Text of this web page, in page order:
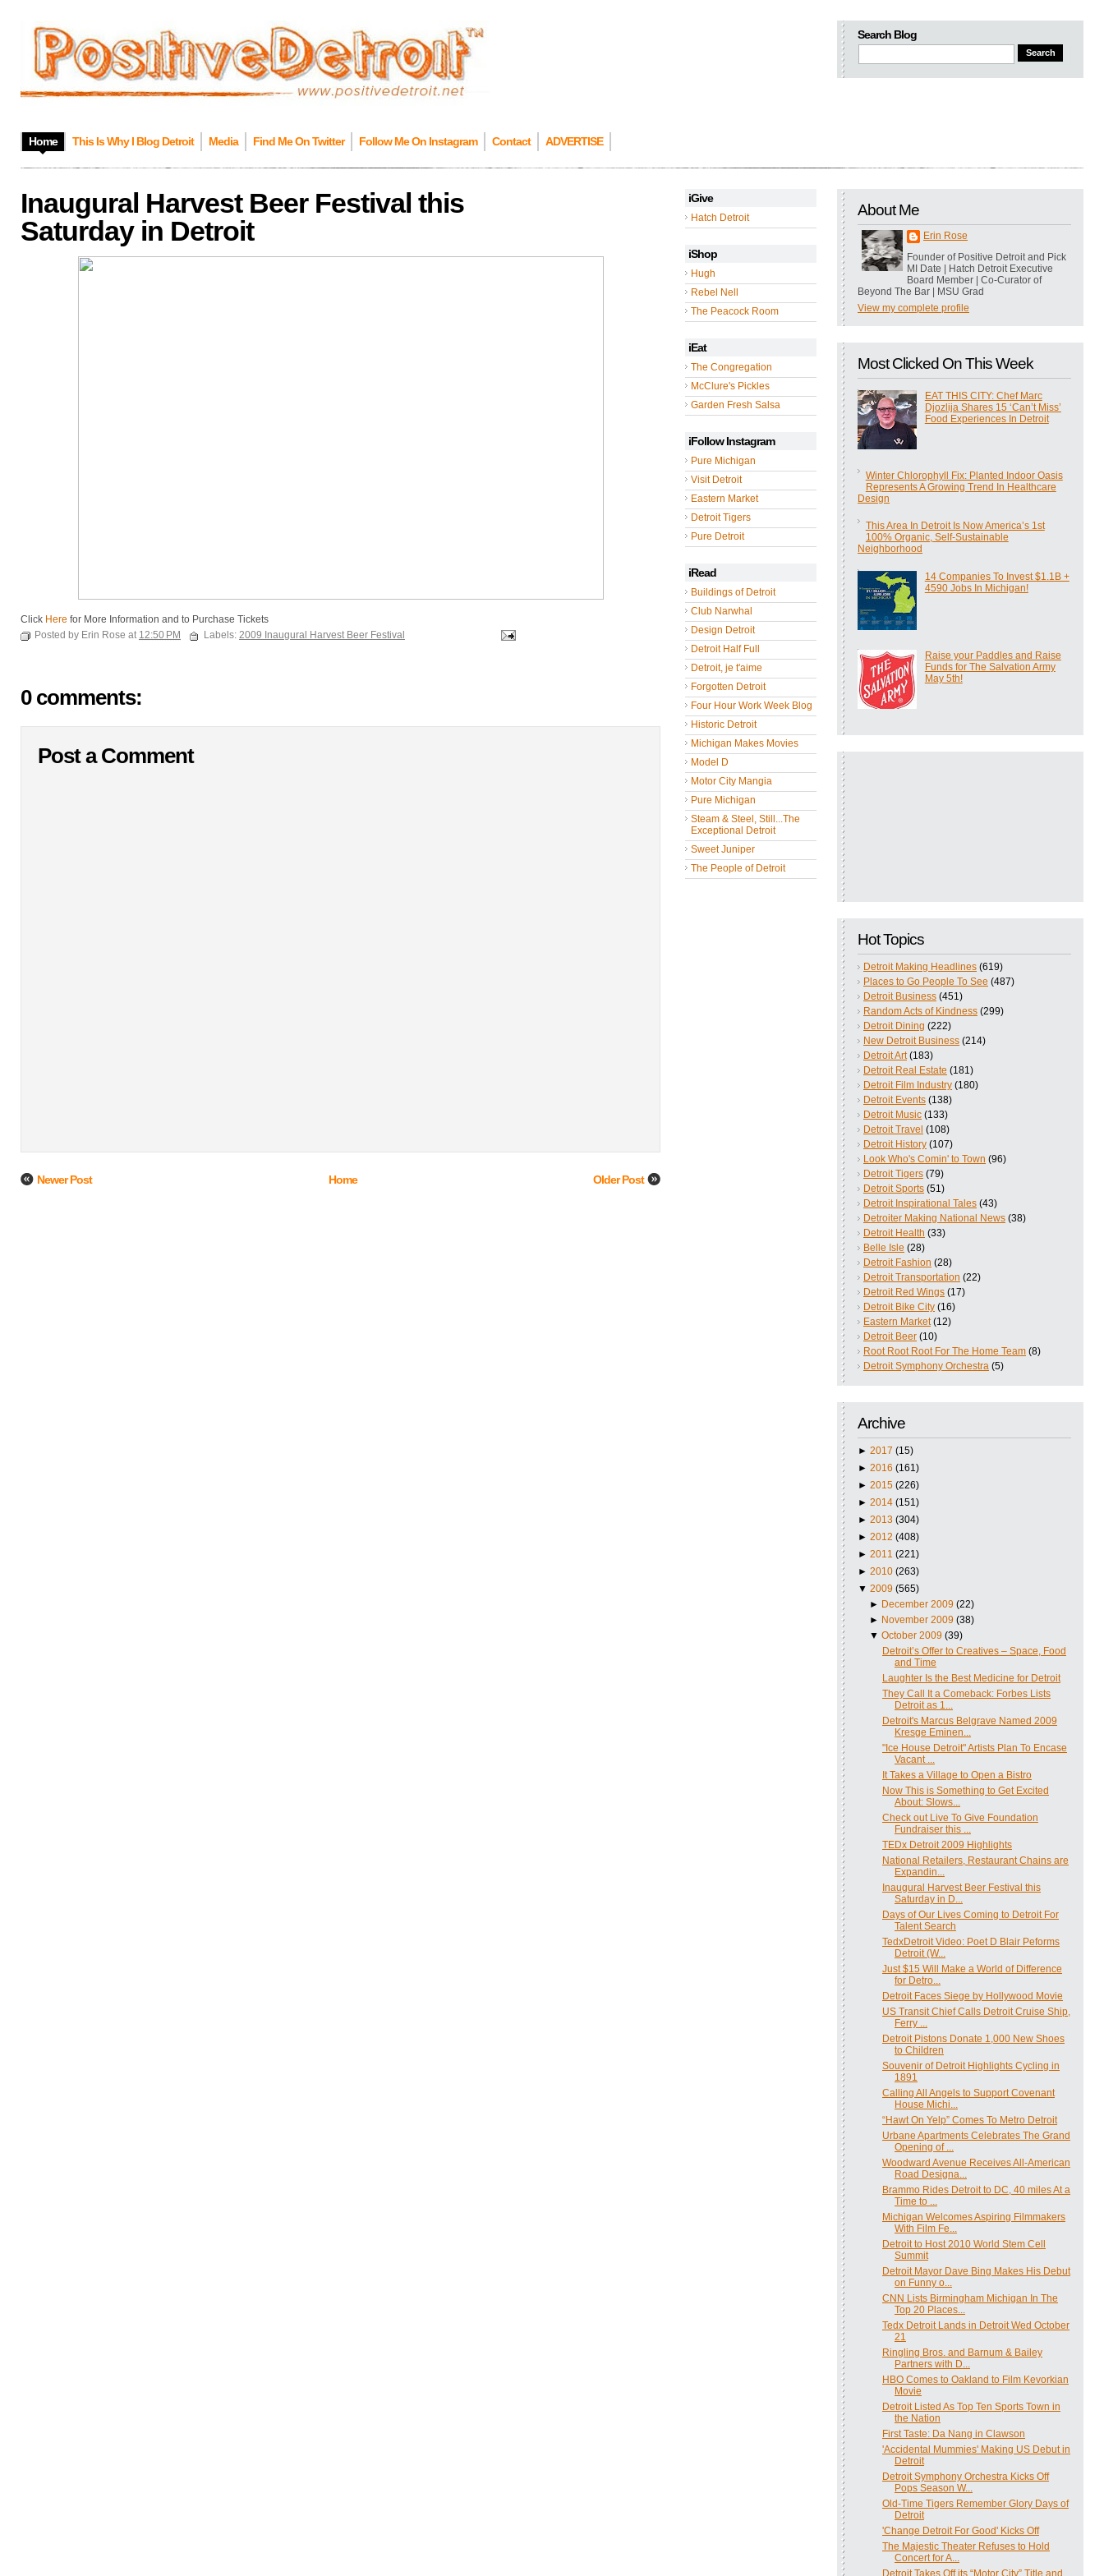
Search Blog
Home This Is Why I Blog Detroit Media Find Me On Twitter Follow Me On Instagram Contact ADVERTISE
iGive
Hatch Detroit
iShop
Hugh
Rebel Nell
The Peacock Room
iEat
The Congregation
McClure's Pickles
Garden Fresh Salsa
iFollow Instagram
Pure Michigan
Visit Detroit
Eastern Market
Detroit Tigers
Pure Detroit
iRead
Buildings of Detroit
Club Narwhal
Design Detroit
Detroit Half Full
Detroit, je t'aime
Forgotten Detroit
Four Hour Work Week Blog
Historic Detroit
Michigan Makes Movies
Model D
Motor City Mangia
Pure Michigan
Steam & Steel, Still...The
Exceptional Detroit
Sweet Juniper
The People of Detroit
About Me
Erin Rose
Founder of Positive Detroit and Pick
MI Date | Hatch Detroit Executive
Board Member | Co-Curator of
Beyond The Bar | MSU Grad
View my complete profile
Most Clicked On This Week
EAT THIS CITY: Chef Marc
Djozlija Shares 15 ‘Can’t Miss’
Food Experiences In Detroit
Winter Chlorophyll Fix: Planted Indoor Oasis
Represents A Growing Trend In Healthcare
Design
This Area In Detroit Is Now America’s 1st
100% Organic, Self-Sustainable
Neighborhood
14 Companies To Invest $1.1B +
4590 Jobs In Michigan!
Raise your Paddles and Raise
Funds for The Salvation Army
May 5th!
Hot Topics
Detroit Making Headlines (619)
Places to Go People To See (487)
Detroit Business (451)
Random Acts of Kindness (299)
Detroit Dining (222)
New Detroit Business (214)
Detroit Art (183)
Detroit Real Estate (181)
Detroit Film Industry (180)
Detroit Events (138)
Detroit Music (133)
Detroit Travel (108)
Detroit History (107)
Look Who's Comin' to Town (96)
Detroit Tigers (79)
Detroit Sports (51)
Detroit Inspirational Tales (43)
Detroiter Making National News (38)
Detroit Health (33)
Belle Isle (28)
Detroit Fashion (28)
Detroit Transportation (22)
Detroit Red Wings (17)
Detroit Bike City (16)
Eastern Market (12)
Detroit Beer (10)
Root Root Root For The Home Team (8)
Detroit Symphony Orchestra (5)
Archive
► 2017 (15)
► 2016 (161)
► 2015 (226)
► 2014 (151)
► 2013 (304)
► 2012 (408)
► 2011 (221)
► 2010 (263)
▼ 2009 (565)
► December 2009 (22)
► November 2009 (38)
▼October 2009 (39)
Detroit’s Offer to Creatives – Space, Food
and Time
Laughter Is the Best Medicine for Detroit
They Call It a Comeback: Forbes Lists
Detroit as 1...
Detroit's Marcus Belgrave Named 2009
Kresge Eminen...
"Ice House Detroit" Artists Plan To Encase
Vacant ...
It Takes a Village to Open a Bistro
Now This is Something to Get Excited
About: Slows...
Check out Live To Give Foundation
Fundraiser this ...
TEDx Detroit 2009 Highlights
National Retailers, Restaurant Chains are
Expandin...
Inaugural Harvest Beer Festival this
Saturday in D...
Days of Our Lives Coming to Detroit For
Talent Search
TedxDetroit Video: Poet D Blair Peforms
Detroit (W...
Just $15 Will Make a World of Difference
for Detro...
Detroit Faces Siege by Hollywood Movie
US Transit Chief Calls Detroit Cruise Ship,
Ferry ...
Detroit Pistons Donate 1,000 New Shoes
to Children
Souvenir of Detroit Highlights Cycling in
1891
Calling All Angels to Support Covenant
House Michi...
“Hawt On Yelp” Comes To Metro Detroit
Urbane Apartments Celebrates The Grand
Opening of ...
Woodward Avenue Receives All-American
Road Designa...
Brammo Rides Detroit to DC, 40 miles At a
Time to ...
Michigan Welcomes Aspiring Filmmakers
With Film Fe...
Detroit to Host 2010 World Stem Cell
Summit
Detroit Mayor Dave Bing Makes His Debut
on Funny o...
CNN Lists Birmingham Michigan In The
Top 20 Places...
Tedx Detroit Lands in Detroit Wed October
21
Ringling Bros. and Barnum & Bailey
Partners with D...
HBO Comes to Oakland to Film Kevorkian
Movie
Detroit Listed As Top Ten Sports Town in
the Nation
First Taste: Da Nang in Clawson
'Accidental Mummies' Making US Debut in
Detroit
Detroit Symphony Orchestra Kicks Off
Pops Season W...
Old-Time Tigers Remember Glory Days of
Detroit
'Change Detroit For Good' Kicks Off
The Majestic Theater Refuses to Hold
Concert for A...
Detroit Takes Off its “Motor City” Title and
Inaugural Harvest Beer Festival this
Saturday in Detroit
Click Here for More Information and to Purchase Tickets
Posted by Erin Rose at 12:50 PM Labels: 2009 Inaugural Harvest Beer Festival
0 comments:
Post a Comment
Newer Post Older Post
Home